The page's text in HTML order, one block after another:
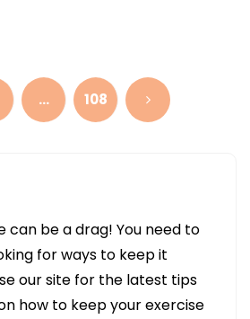
… 108
can be a drag! You need to
for ways to keep it
our site for the latest tips
how to keep your exercise